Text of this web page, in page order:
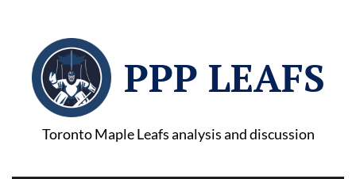
PPP LEAFS
Toronto Maple Leafs analysis and discussion